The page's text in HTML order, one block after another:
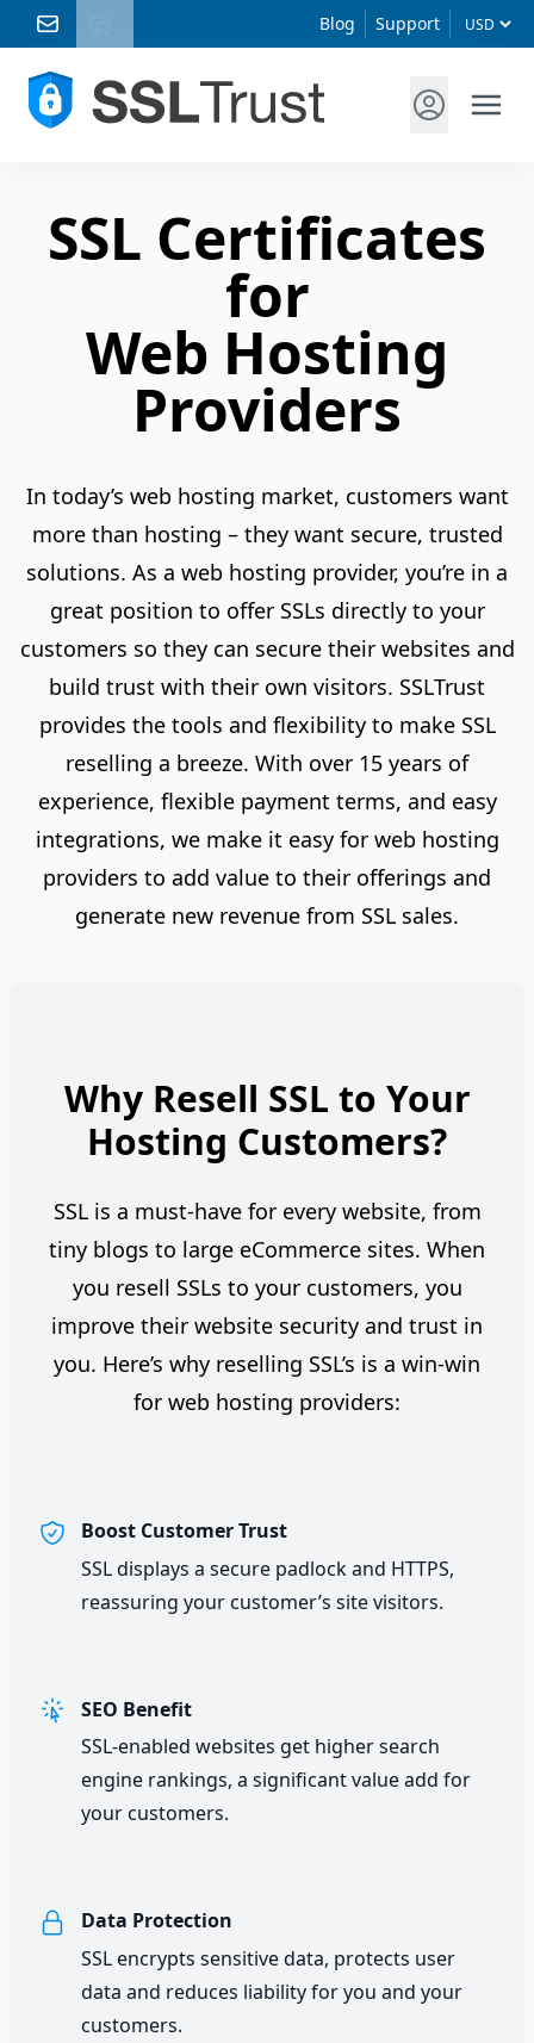
Blog Support
SSL Certificates
for
Web Hosting
Providers
In today’s web hosting market, customers want
more than hosting – they want secure, trusted
solutions. As a web hosting provider, you’re in a
great position to offer SSLs directly to your
customers so they can secure their websites and
build trust with their own visitors. SSLTrust
provides the tools and flexibility to make SSL
reselling a breeze. With over 15 years of
experience, flexible payment terms, and easy
integrations, we make it easy for web hosting
providers to add value to their offerings and
generate new revenue from SSL sales.
Why Resell SSL to Your
Hosting Customers?
SSL is a must-have for every website, from
tiny blogs to large eCommerce sites. When
you resell SSLs to your customers, you
improve their website security and trust in
you. Here’s why reselling SSL’s is a win-win
for web hosting providers:
Boost Customer Trust
SSL displays a secure padlock and HTTPS,
reassuring your customer’s site visitors.
SEO Benefit
SSL-enabled websites get higher search
engine rankings, a significant value add for
your customers.
Data Protection
SSL encrypts sensitive data, protects user
data and reduces liability for you and your
customers.